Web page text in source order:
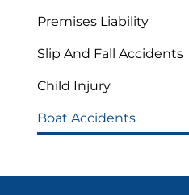
Premises Liability
Slip And Fall Accidents
Child Injury
Boat Accidents